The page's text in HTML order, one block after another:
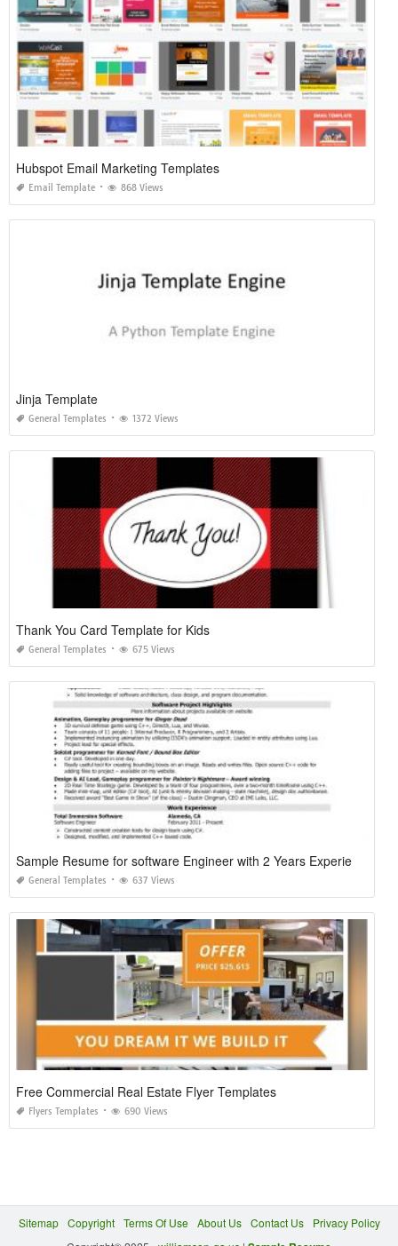
Hubspot Email Marketing Templates
Email Template 868 Views
Jinja Template
General Templates 1372 Views
Thank You Card Template for Kids
General Templates 675 Views
General Templates 637 Views
Free Commercial Real Estate Flyer Templates
Flyers Templates 690 Views
Sitemap Copyright Terms Of Use About Us Contact Us
Privacy Policy